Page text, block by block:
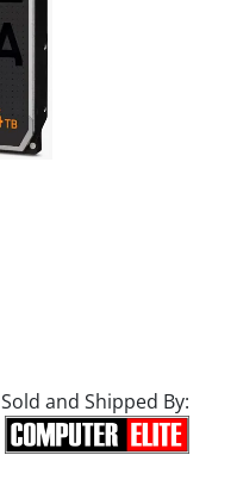
Sold and Shipped By: